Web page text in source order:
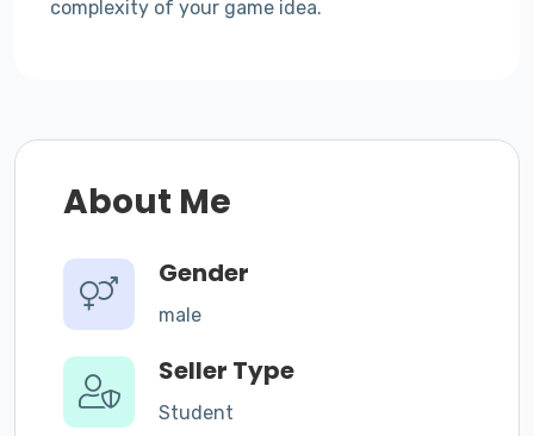
complexity of your game idea.
About Me
Gender
male
Seller Type
Student